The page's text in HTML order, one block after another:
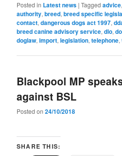
Posted in Latest news |Tagged advice
authority,breed,breed specific
contact,dangerous dogs act 1997,
breed canine advisory service,dlo,
doglaw,import,legislation,telephone,
Blackpool MP
against BSL
Posted on24/10/2018
SHARE THIS: